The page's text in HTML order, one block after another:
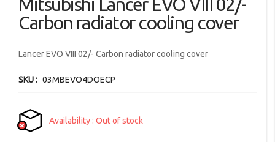
to
the
beginning
the
gallery
Mitsubishi Lancer EVO VIII 02/-
Carbon radiator cooling cover
Lancer EVO VIII 02/- Carbon radiator cooling cover
SKU 03MBEVO4DOECP
Availability Out of stock